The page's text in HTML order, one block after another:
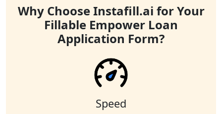
Why Choose Instafill.ai for Your
Fillable Empower Loan
Application Form?
Speed